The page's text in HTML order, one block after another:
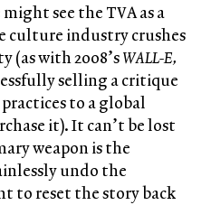
see the TVA as a
culture industry crushes
(as with 2008’sWALL-E,
selling a critique
to a global
it). It can’t be lost
weapon is the
undo the
to reset the story back